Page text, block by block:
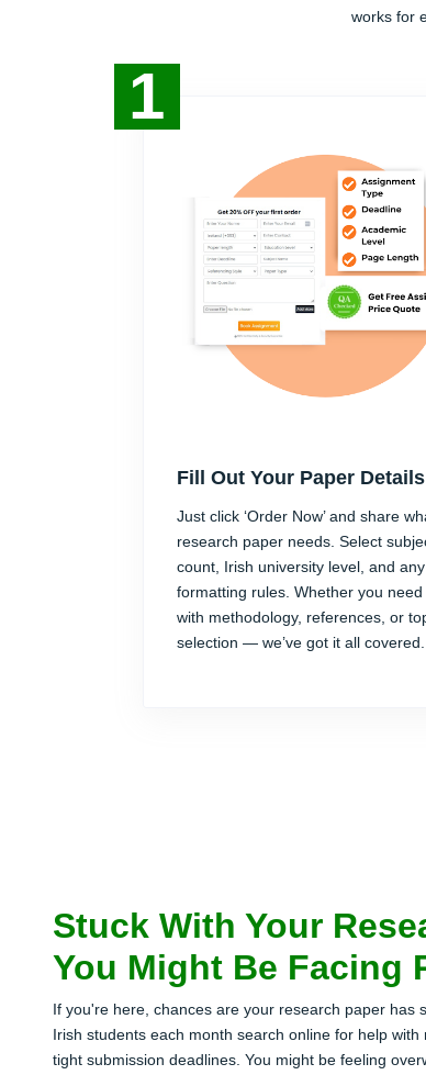
works for
1
Fill Out Your Paper Details
Just click ‘Order Now’ and share
research paper needs. Select
count, Irish university level, and any
formatting rules. Whether you need
with methodology, references, or
selection — we’ve got it all covered.
Stuck With Your
You Might Be Facing
If you're here, chances are your research paper has
Irish students each month search online for help
tight submission deadlines. You might be feeling